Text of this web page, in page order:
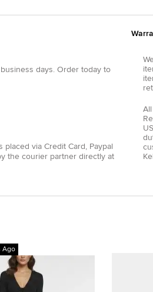
business days.Order today to
placed via Credit Card , Paypal
the courier partner directly at
Ago